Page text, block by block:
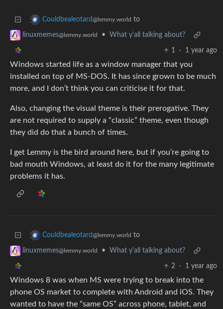
Couldbealeotard@lemmy.world to
linuxmemes@lemmy.world • What y'all talking about?
1 · 1 year ago
Windows started life as a window manager that you
installed on top of MS-DOS. It has since grown to be much
more, and I don’t think you can criticise it for that.
Also, changing the visual theme is their prerogative. They
are not required to supply a “classic” theme, even though
they did do that a bunch of times.
I get Lemmy is the bird around here, but if you’re going to
bad mouth Windows, at least do it for the many legitimate
problems it has.
Couldbealeotard@lemmy.world to
linuxmemes@lemmy.world • What y'all talking about?
2 · 1 year ago
Windows 8 was when MS were trying to break into the
phone OS market to complete with Android and iOS. They
wanted to have the “same OS” across phone, tablet, and